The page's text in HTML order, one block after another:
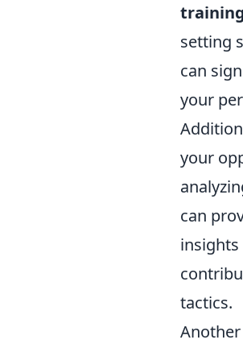
setting
can
your
your
can
tactics.